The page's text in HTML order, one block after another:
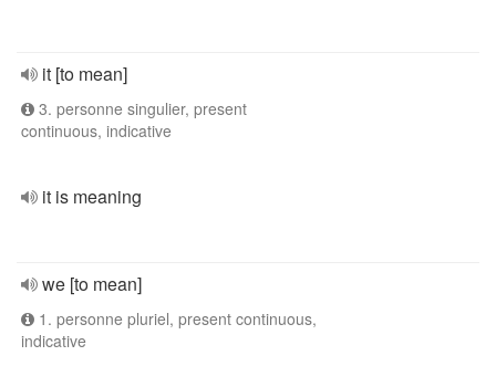
it [to mean]
3. personne singulier, present
continuous, indicative
it is meaning
we [to mean]
1. personne pluriel, present continuous,
indicative